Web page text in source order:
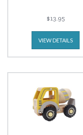
$13.95
VIEW DETAILS